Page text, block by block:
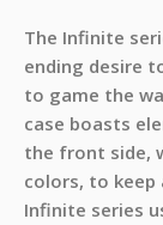
The Infinite
ending desire
to game the
case boasts
the front side,
colors, to
Infinite series